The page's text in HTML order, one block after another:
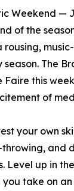
Weekend —
of the
rousing,
season. The
Faire this
of
your own
and
Level up in
you take on